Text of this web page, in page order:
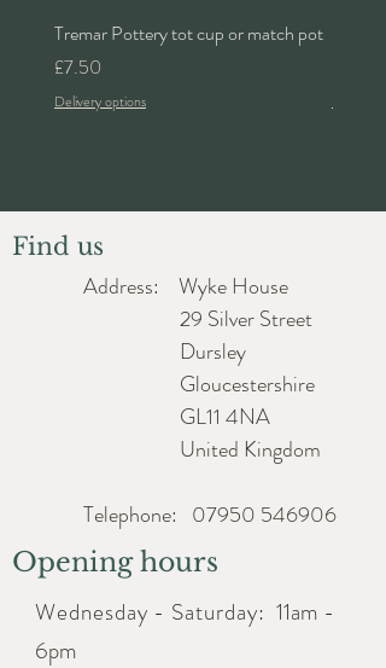
Tremar Pottery tot cup or match pot
Price
£7.50
Delivery options
Find us
Address: Wyke House
29 Silver Street
Dursley
Gloucestershire
GL11 4NA
United Kingdom
Telephone: 07950 546906
Opening hours
Wednesday - Saturday: 11am -
6pm